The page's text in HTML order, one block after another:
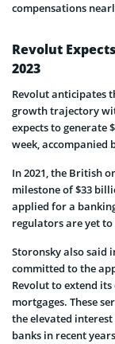
compensations
Revolut
2023
Revolut anticipates
growth trajectory
expects to generate
week, accompanied
In 2021, the British
milestone of $33
applied for a
regulators are yet
Storonsky also said
committed to the
Revolut to extend
mortgages. These
the elevated
banks in recent